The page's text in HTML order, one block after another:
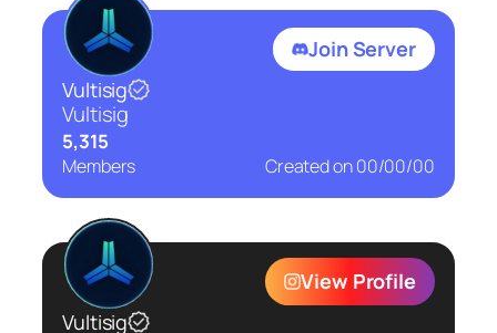
Join Server
Vultisig
Vultisig
5,315
Members Created on00/00/00
View Profile
Vultisig